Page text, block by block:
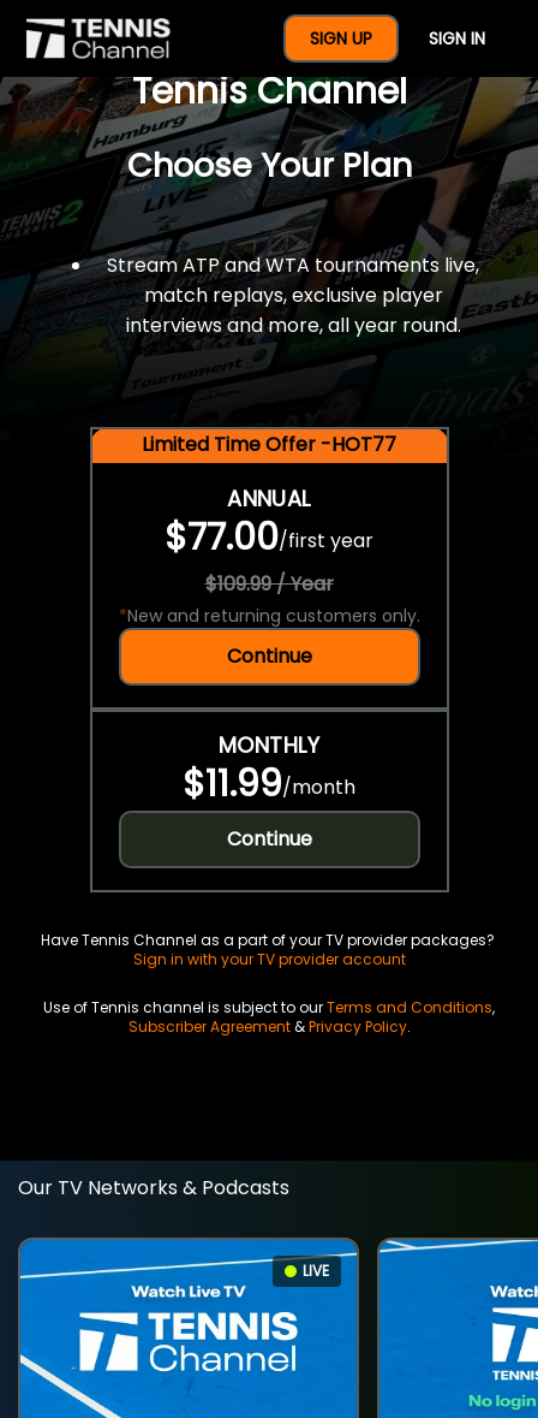
SIGN UP SIGN IN
$77 For A Full Year Of
Tennis Channel
Choose Your Plan
Stream ATP and WTA tournaments live,
match replays, exclusive player
interviews and more, all year round.
Limited Time Offer -HOT77
ANNUAL
$77.00/first year
$109.99 / Year
*New and returning customers only.
Continue
MONTHLY
$11.99/month
Continue
Have Tennis Channel as a part of your TV provider packages?
Sign in with your TV provider account
Use of Tennis channel is subject to ourTerms and Conditions,
Subscriber Agreement&Privacy Policy.
Our TV Networks & Podcasts
LIVE